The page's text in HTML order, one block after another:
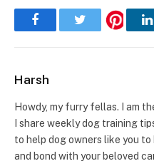
FacebookTwitter
Harsh
Howdy, my furry fellas. I am
I share weekly dog training
to help dog owners like you
and bond with your beloved